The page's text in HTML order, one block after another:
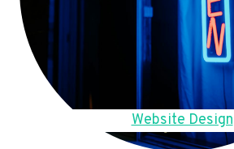
Website Design